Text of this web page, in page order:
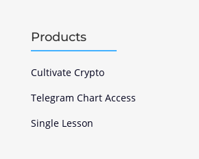
Products
Cultivate Crypto
Telegram Chart Access
Single Lesson